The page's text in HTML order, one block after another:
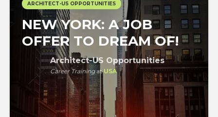
ARCHITECT-US OPPORTUNITIES
NEW YORK: A JOB
OFFER TO DREAM OF!
Architect-US Opportunities
Career TrainingatUSA